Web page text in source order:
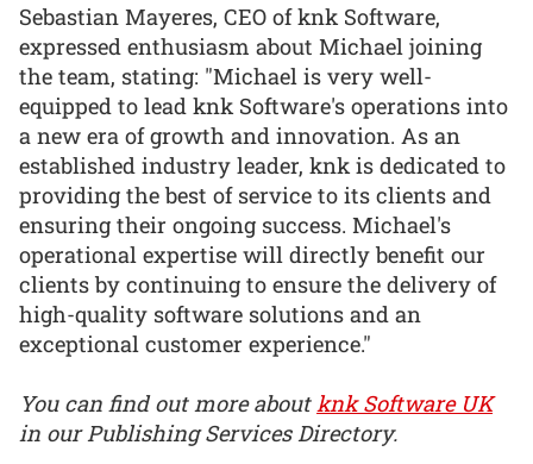
Sebastian Mayeres, CEO of knk Software,
expressed enthusiasm about Michael joining
the team, stating: "Michael is very well-
equipped to lead knk Software's operations into
a new era of growth and innovation. As an
established industry leader, knk is dedicated to
providing the best of service to its clients and
ensuring their ongoing success. Michael's
operational expertise will directly benefit our
clients by continuing to ensure the delivery of
high-quality software solutions and an
exceptional customer experience."
You can find out more aboutknk Software UK
in our Publishing Services Directory.